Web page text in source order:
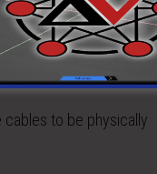
of the computational
to be physically